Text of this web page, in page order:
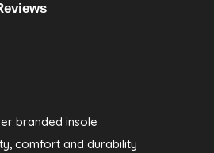
branded insole
comfort and durability